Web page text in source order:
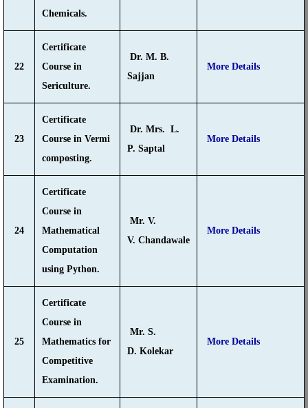
Chemicals.
22
Certificate
Course in
Sericulture.
Dr. M. B.
Sajjan
More Details
23
Certificate
Course in Vermi
composting.
Dr. Mrs. L.
P. Saptal
More Details
24
Certificate
Course in
Mathematical
Computation
using Python.
Mr. V.
V. Chandawale
More Details
25
Certificate
Course in
Mathematics for
Competitive
Examination.
Mr. S.
D. Kolekar
More Details